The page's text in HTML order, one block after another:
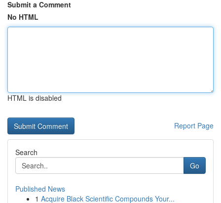
Submit a Comment
No HTML
HTML is disabled
Report Page
Search
Go
Published News
1 Acquire Black Scientific Compounds Your...